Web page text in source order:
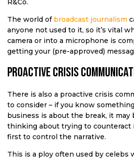
The world of broadcast journalism
anyone not used to it, so it’s vital
camera or into a microphone is
getting your (pre-approved)
Proactive crisis
There is also a proactive crisis
to consider – if you know
business is about the break, it
thinking about trying to
first to control the narrative.
This is a ploy often used by celebs